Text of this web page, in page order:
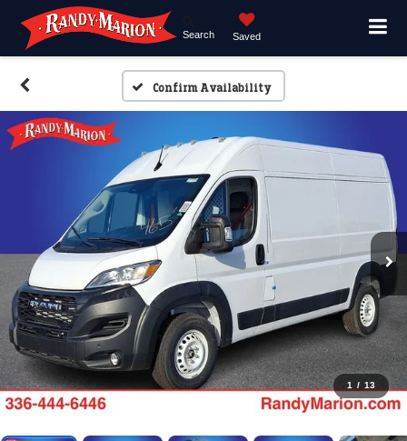
Search Saved
Confirm Availability
1 / 13